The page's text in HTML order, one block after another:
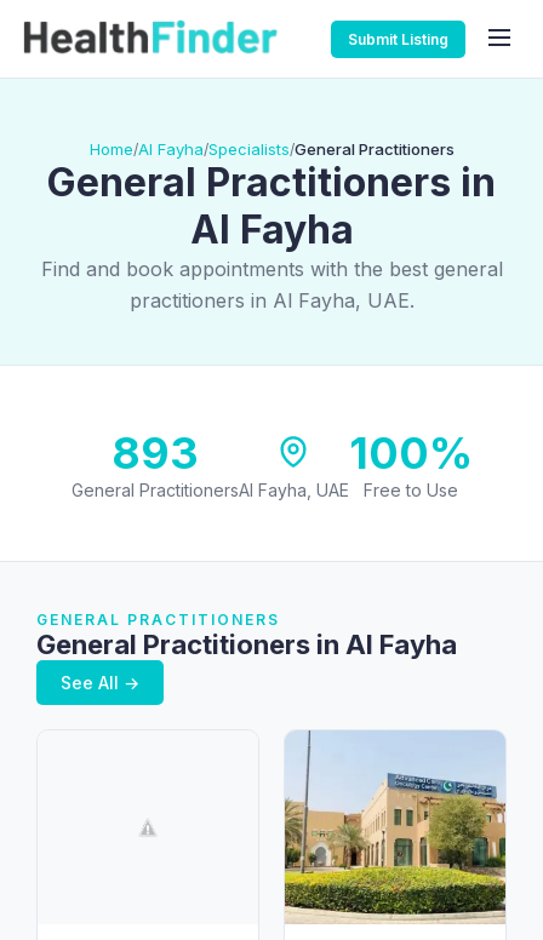
Submit Listing
Home/Al Fayha/Specialists/General Practitioners
General Practitioners in
Al Fayha
Find and book appointments with the best general
practitioners in Al Fayha, UAE.
893
General PractitionersAl Fayha, UAE
100%
Free to Use
GENERAL PRACTITIONERS
General Practitioners in Al Fayha
See All →